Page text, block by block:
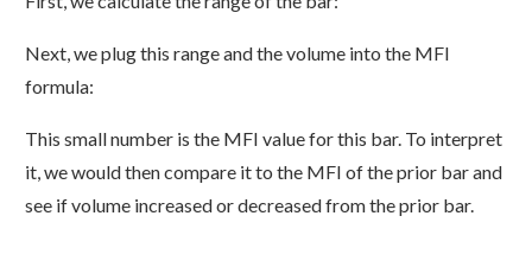
Next, we plug this range and the volume into the MFI
formula:
This small number is the MFI value for this bar. To interpret
it, we would then compare it to the MFI of the prior bar and
see if volume increased or decreased from the prior bar.